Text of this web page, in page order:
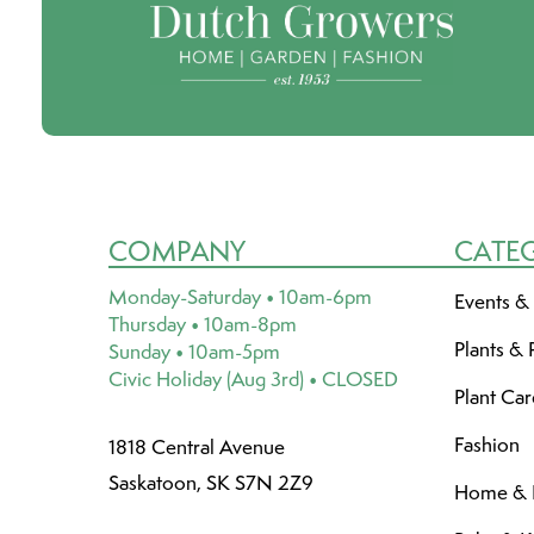
COMPANY
Monday-Saturday • 10am-6pm
Thursday • 10am-8pm
Sunday • 10am-5pm
Civic Holiday (Aug 3rd) • CLOSED
1818 Central Avenue
Saskatoon, SK S7N 2Z9
Events
Plants &
Plant
Fashion
Home &